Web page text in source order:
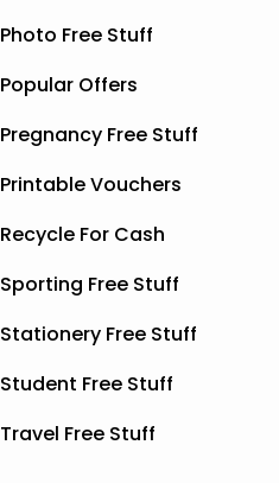
Photo Free Stuff
Popular Offers
Pregnancy Free Stuff
Printable Vouchers
Recycle For Cash
Sporting Free Stuff
Stationery Free Stuff
Student Free Stuff
Travel Free Stuff